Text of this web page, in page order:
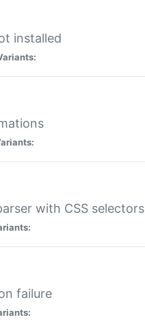
installed
with CSS selectors
failure